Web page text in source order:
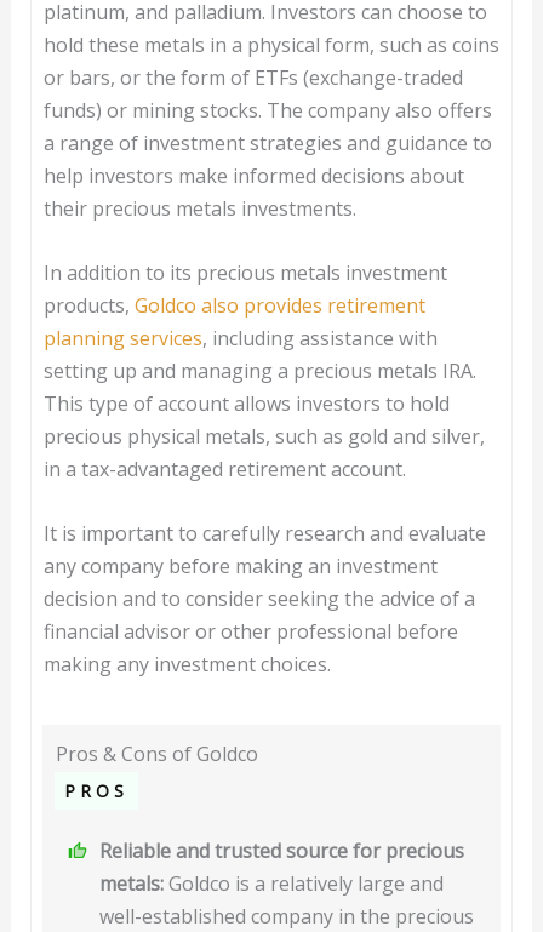
platinum, and palladium. Investors can choose to
hold these metals in a physical form, such as coins
or bars, or the form of ETFs (exchange-traded
funds) or mining stocks. The company also offers
a range of investment strategies and guidance to
help investors make informed decisions about
their precious metals investments.
In addition to its precious metals investment
products, Goldco also provides retirement
planning services, including assistance with
setting up and managing a precious metals IRA.
This type of account allows investors to hold
precious physical metals, such as gold and silver,
in a tax-advantaged retirement account.
It is important to carefully research and evaluate
any company before making an investment
decision and to consider seeking the advice of a
financial advisor or other professional before
making any investment choices.
Pros & Cons of Goldco
PROS
Reliable and trusted source for precious
metals:Goldco is a relatively large and
well-established company in the precious